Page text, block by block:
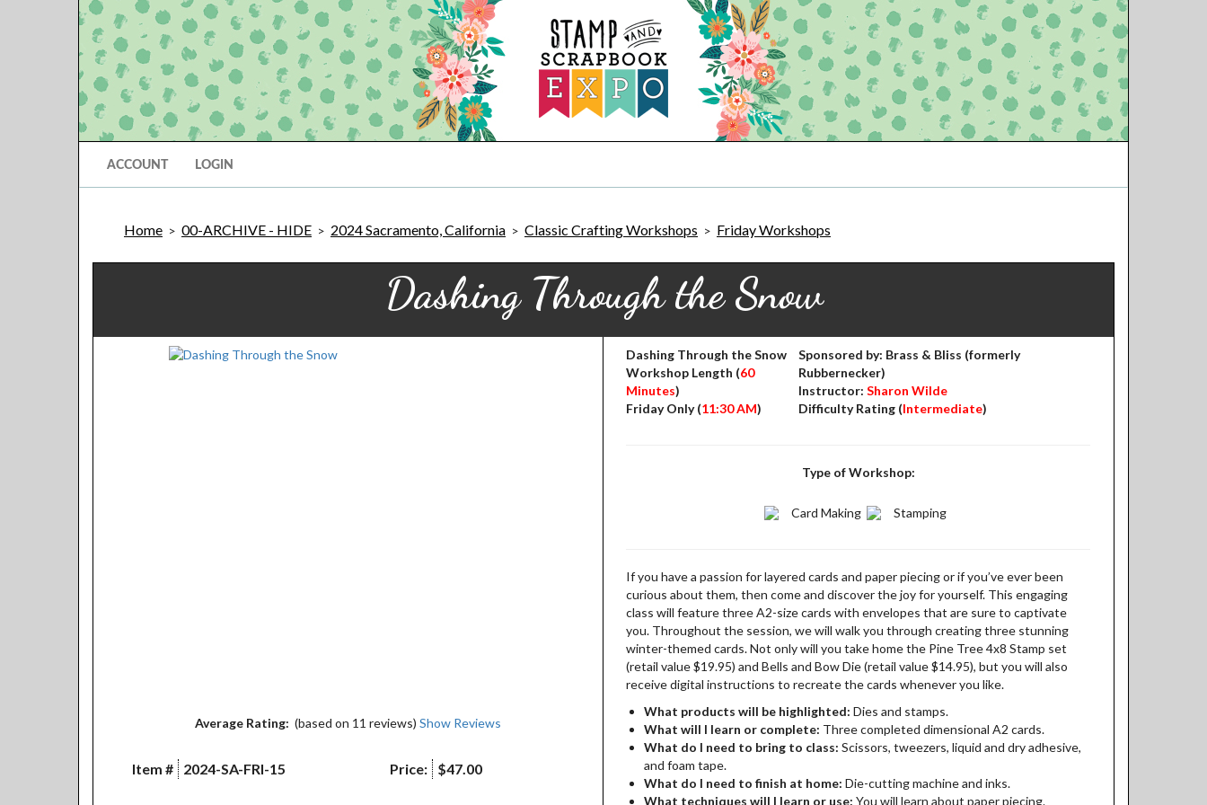
ACCOUNT LOGIN
Home > 00-ARCHIVE - HIDE > 2024 Sacramento, California > Classic Crafting Workshops > Friday Workshops
Dashing Through the Snow
Average Rating: (based on 11 reviews) Show Reviews
Item # 2024-SA-FRI-15 Price: $47.00
Dashing Through the Snow
Workshop Length (60
Minutes)
Friday Only (11:30 AM)
Sponsored by: Brass & Bliss (formerly
Rubbernecker)
Instructor: Sharon Wilde
Difficulty Rating (Intermediate)
Type of Workshop:
Card Making Stamping
If you have a passion for layered cards and paper piecing or if you’ve ever been
curious about them, then come and discover the joy for yourself. This engaging
class will feature three A2-size cards with envelopes that are sure to captivate
you. Throughout the session, we will walk you through creating three stunning
winter-themed cards. Not only will you take home the Pine Tree 4x8 Stamp set
(retail value $19.95) and Bells and Bow Die (retail value $14.95), but you will also
receive digital instructions to recreate the cards whenever you like.
What products will be highlighted: Dies and stamps.
What will I learn or complete: Three completed dimensional A2 cards.
What do I need to bring to class: Scissors, tweezers, liquid and dry adhesive,
and foam tape.
What do I need to finish at home: Die-cutting machine and inks.
What techniques will I learn or use: You will learn about paper piecing.